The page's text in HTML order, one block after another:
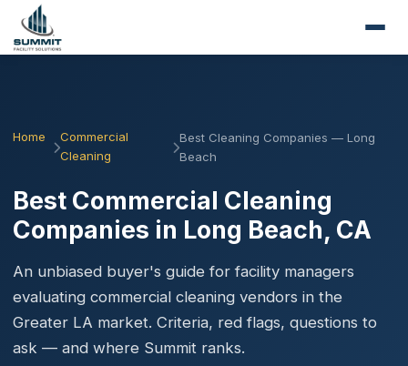
Home
Commercial
Cleaning
Best Cleaning Companies — Long
Beach
Best Commercial Cleaning
Companies in Long Beach, CA
An unbiased buyer's guide for facility managers
evaluating commercial cleaning vendors in the
Greater LA market. Criteria, red flags, questions to
ask — and where Summit ranks.